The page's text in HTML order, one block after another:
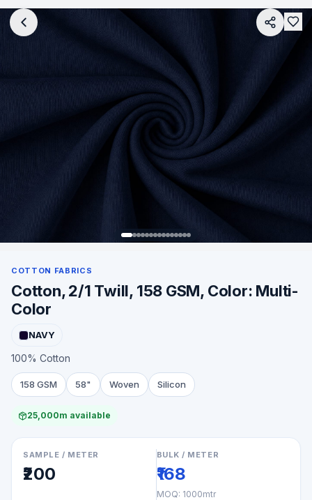
COTTON FABRICS
Cotton, 2/1 Twill, 158 GSM, Color: Multi-
Color
NAVY
100% Cotton
158 GSM 58" Woven Silicon
25,000m available
SAMPLE / METER
₹200
BULK / METER
₹168
MOQ: 1000mtr